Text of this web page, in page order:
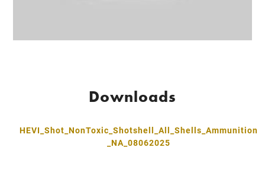
Downloads
HEVI_Shot_NonToxic_Shotshell_All_Shells_Ammunition
_NA_08062025